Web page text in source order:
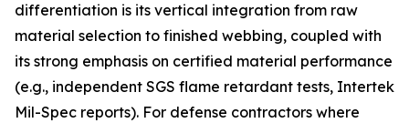
differentiation is its vertical integration from raw
material selection to finished webbing, coupled with
its strong emphasis on certified material performance
(e.g., independent SGS flame retardant tests, Intertek
Mil-Spec reports). For defense contractors where